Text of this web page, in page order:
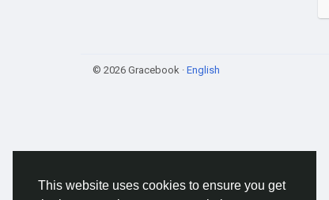
This website uses cookies to ensure you get
© 2026 Gracebook · English